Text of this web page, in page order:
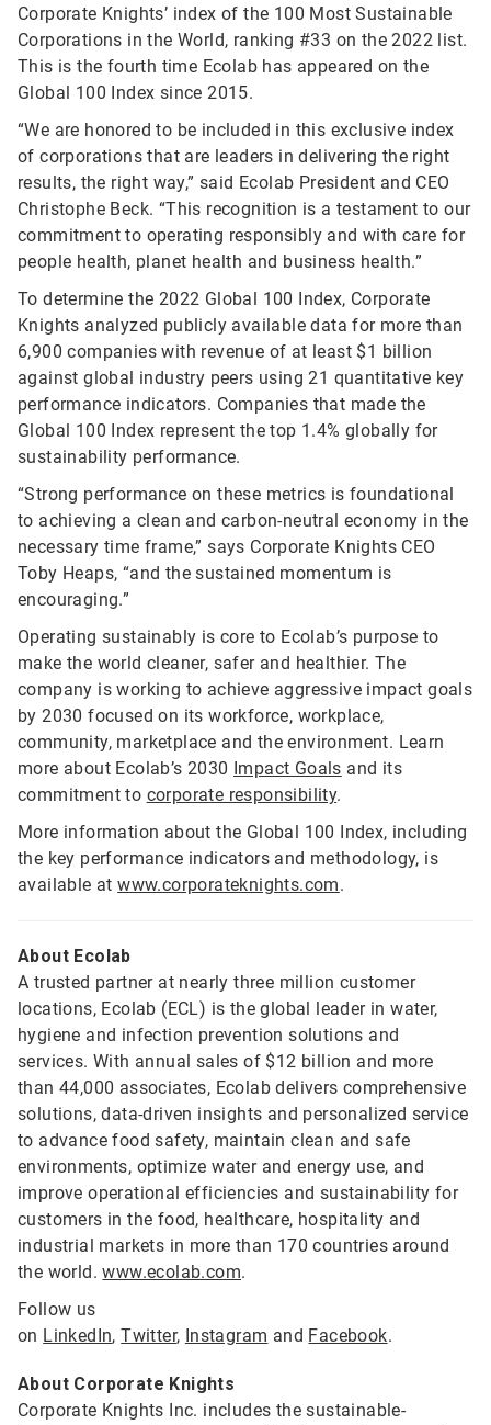
Corporate Knights’ index of the 100 Most Sustainable
Corporations in the World, ranking #33 on the 2022 list.
This is the fourth time Ecolab has appeared on the
Global 100 Index since 2015.
“We are honored to be included in this exclusive index
of corporations that are leaders in delivering the right
results, the right way,” said Ecolab President and CEO
Christophe Beck. “This recognition is a testament to our
commitment to operating responsibly and with care for
people health, planet health and business health.”
To determine the 2022 Global 100 Index, Corporate
Knights analyzed publicly available data for more than
6,900 companies with revenue of at least $1 billion
against global industry peers using 21 quantitative key
performance indicators. Companies that made the
Global 100 Index represent the top 1.4% globally for
sustainability performance.
“Strong performance on these metrics is foundational
to achieving a clean and carbon-neutral economy in the
necessary time frame,” says Corporate Knights CEO
Toby Heaps, “and the sustained momentum is
encouraging.”
Operating sustainably is core to Ecolab’s purpose to
make the world cleaner, safer and healthier. The
company is working to achieve aggressive impact goals
by 2030 focused on its workforce, workplace,
community, marketplace and the environment. Learn
more about Ecolab’s 2030 Impact Goals and its
commitment to corporate responsibility.
More information about the Global 100 Index, including
the key performance indicators and methodology, is
available atwww.corporateknights.com.
About Ecolab
A trusted partner at nearly three million customer
locations, Ecolab (ECL) is the global leader in water,
hygiene and infection prevention solutions and
services. With annual sales of $12 billion and more
than 44,000 associates, Ecolab delivers comprehensive
solutions, data-driven insights and personalized service
to advance food safety, maintain clean and safe
environments, optimize water and energy use, and
improve operational efficiencies and sustainability for
customers in the food, healthcare, hospitality and
industrial markets in more than 170 countries around
the world.www.ecolab.com.
Follow us
on LinkedIn,Twitter, Instagram and Facebook.
About Corporate Knights
Corporate Knights Inc. includes the sustainable-